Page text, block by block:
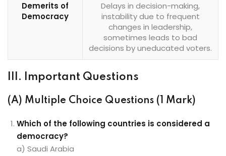
Demerits of
Democracy
Delays in decision-making,
instability due to frequent
changes in leadership,
sometimes leads to bad
decisions by uneducated voters.
III. Important Questions
(A) Multiple Choice Questions (1 Mark)
Which of the following countries is considered a
democracy?
a) Saudi Arabia